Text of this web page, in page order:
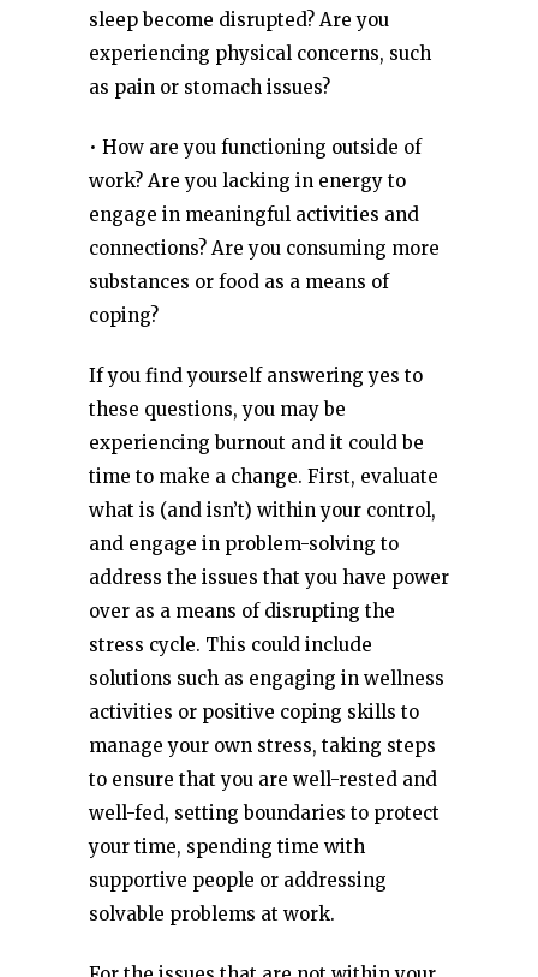
sleep become disrupted? Are you
experiencing physical concerns, such
as pain or stomach issues?
• How are you functioning outside of
work? Are you lacking in energy to
engage in meaningful activities and
connections? Are you consuming more
substances or food as a means of
coping?
If you find yourself answering yes to
these questions, you may be
experiencing burnout and it could be
time to make a change. First, evaluate
what is (and isn’t) within your control,
and engage in problem-solving to
address the issues that you have power
over as a means of disrupting the
stress cycle. This could include
solutions such as engaging in wellness
activities or positive coping skills to
manage your own stress, taking steps
to ensure that you are well-rested and
well-fed, setting boundaries to protect
your time, spending time with
supportive people or addressing
solvable problems at work.